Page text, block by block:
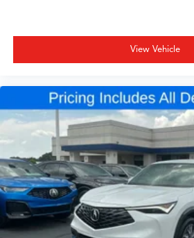
View Vehicle